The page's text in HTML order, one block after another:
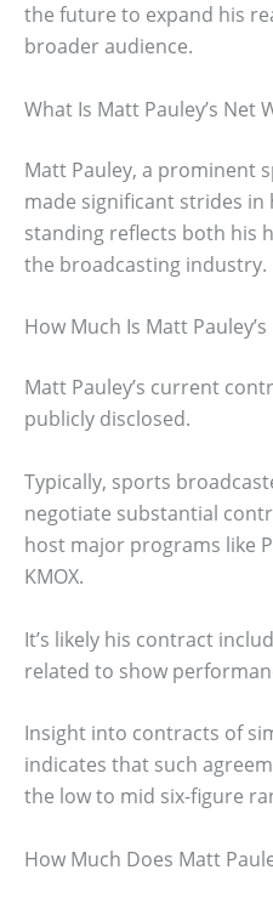
the future to expand his
broader audience.
What Is Matt Pauley’s Net
Matt Pauley, a prominent
made significant strides in
standing reflects both his
the broadcasting industry.
How Much Is Matt
Matt Pauley’s current
publicly disclosed.
Typically, sports
negotiate substantial
host major programs like
KMOX.
It’s likely his contract
related to show
Insight into contracts of
indicates that such
the low to mid six-figure
How Much Does Matt